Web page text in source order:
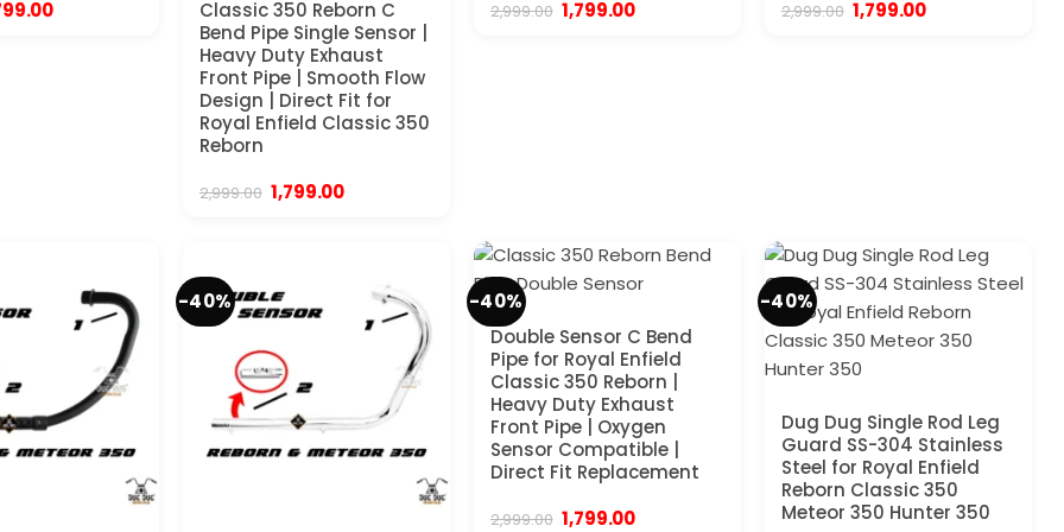
Current
Classic 350 Reborn C
Bend Pipe Single Sensor |
Heavy Duty Exhaust
Front Pipe | Smooth Flow
Design | Direct Fit for
Royal Enfield Classic 350
Reborn
2,999.00 Original
price
1,799.00Current
2,999.00 Original
price
1,799.00Current 2,999.00 Original
price
1,799.00Current
-40%
-40%
Double Sensor C Bend
Pipe for Royal Enfield
Classic 350 Reborn |
Heavy Duty Exhaust
Front Pipe | Oxygen
Sensor Compatible |
Direct Fit Replacement
2,999.00 Original
1,799.00Current
-40%
Dug Dug Single Rod Leg
Guard SS-304 Stainless
Steel for Royal Enfield
Reborn Classic 350
Meteor 350 Hunter 350